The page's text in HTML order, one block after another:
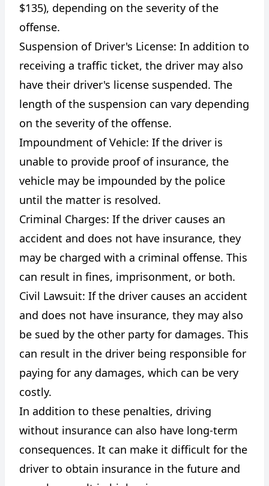
$135), depending on the severity of the
offense.
Suspension of Driver's License: In addition to
receiving a traffic ticket, the driver may also
have their driver's license suspended. The
length of the suspension can vary depending
on the severity of the offense.
Impoundment of Vehicle: If the driver is
unable to provide proof of insurance, the
vehicle may be impounded by the police
until the matter is resolved.
Criminal Charges: If the driver causes an
accident and does not have insurance, they
may be charged with a criminal offense. This
can result in fines, imprisonment, or both.
Civil Lawsuit: If the driver causes an accident
and does not have insurance, they may also
be sued by the other party for damages. This
can result in the driver being responsible for
paying for any damages, which can be very
costly.
In addition to these penalties, driving
without insurance can also have long-term
consequences. It can make it difficult for the
driver to obtain insurance in the future and